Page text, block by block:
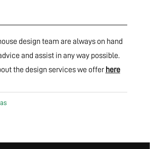
design team are always on hand
and assist in any way possible.
the design services we offer here